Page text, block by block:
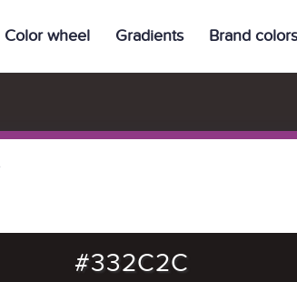
Color wheel Gradients Brand colors
#332C2C